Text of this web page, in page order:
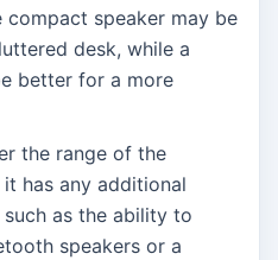
compact speaker may be
desk, while a
better for a more
the range of the
has any additional
as the ability to
speakers or a